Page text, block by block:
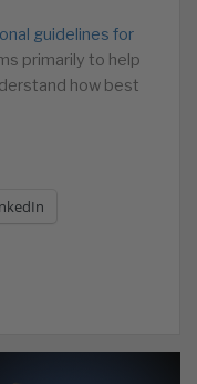
guidelines for
primarily to help
how best